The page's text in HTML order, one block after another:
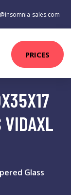
sales.com
PRICES
VIDAXL
Glass